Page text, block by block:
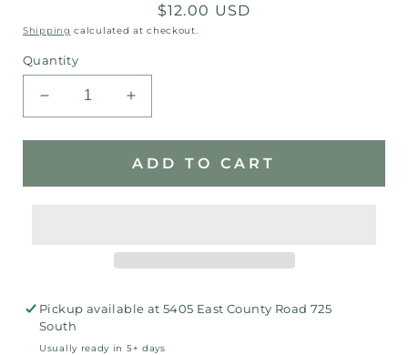
Regular
price
$12.00 USD
Shipping calculated at checkout.
Quantity
Decrease
quantity
for
Increase
quantity
for
Baseball
ADD TO CART
Pickup available at5405 East County Road 725
South
Usually ready in 5+ days